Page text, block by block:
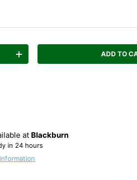
Increase quantity ADD TO
at Blackburn
in 24 hours